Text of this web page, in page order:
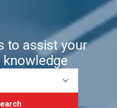
to assist your